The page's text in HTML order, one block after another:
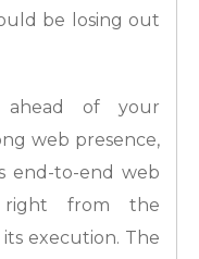
be losing out
of your
web presence,
end-to-end web
right from the
execution. The